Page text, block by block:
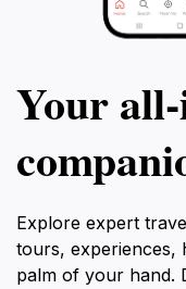
Your
Explore expert
tours,
palm of your hand.